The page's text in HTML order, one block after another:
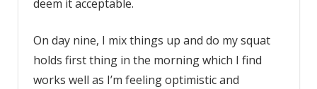
deem it acceptable.
On day nine, I mix things up and do my squat
holds first thing in the morning which I find
works well as I’m feeling optimistic and